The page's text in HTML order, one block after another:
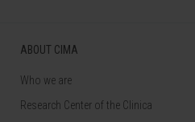
ABOUT CIMA
Who we are
Research Center of the Clinica